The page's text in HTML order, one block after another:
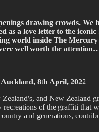
drawing crowds. We
as a love letter to the
world inside The
well worth the
8th April, 2022
and New Zealand
of the graffiti
and generations,